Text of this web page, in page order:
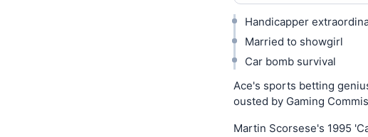
Handicapper
Married to showgirl
Car bomb survival
Ace's sports betting
ousted by Gaming
Martin Scorsese's 1995